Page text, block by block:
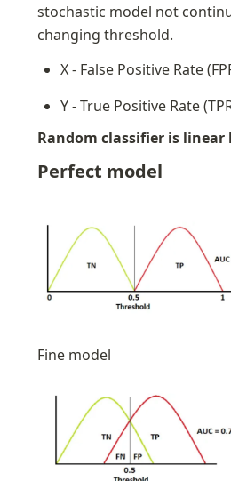
stochastic model not
changing threshold.
X - False Positive Rate
Y - True Positive Rate
Random classifier is linear
Perfect model
Fine model